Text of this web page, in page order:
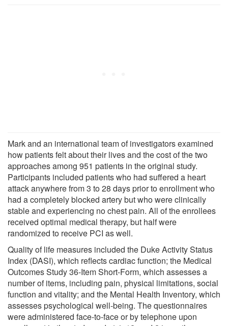
Mark and an international team of investigators examined
how patients felt about their lives and the cost of the two
approaches among 951 patients in the original study.
Participants included patients who had suffered a heart
attack anywhere from 3 to 28 days prior to enrollment who
had a completely blocked artery but who were clinically
stable and experiencing no chest pain. All of the enrollees
received optimal medical therapy, but half were
randomized to receive PCI as well.
Quality of life measures included the Duke Activity Status
Index (DASI), which reflects cardiac function; the Medical
Outcomes Study 36-Item Short-Form, which assesses a
number of items, including pain, physical limitations, social
function and vitality; and the Mental Health Inventory, which
assesses psychological well-being. The questionnaires
were administered face-to-face or by telephone upon